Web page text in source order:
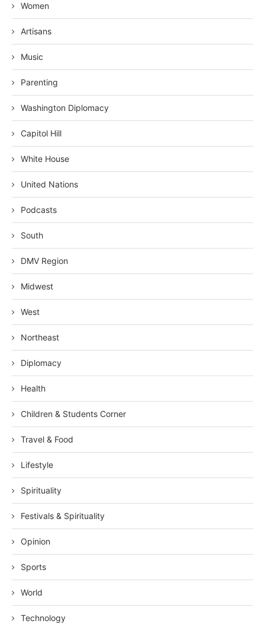
Women
Artisans
Music
Parenting
Washington Diplomacy
Capitol Hill
White House
United Nations
Podcasts
South
DMV Region
Midwest
West
Northeast
Diplomacy
Health
Children & Students Corner
Travel & Food
Lifestyle
Spirituality
Festivals & Spirituality
Opinion
Sports
World
Technology